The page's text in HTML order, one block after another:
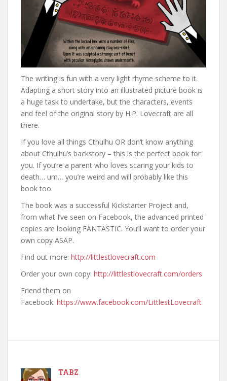
The writing is fun with a very light rhyme scheme to it.
Adapting a short story into an illustrated picture book is
a huge task to undertake, but the characters, events
and feel of the original story by H.P. Lovecraft are all
there.
If you love all things Cthulhu OR don’t know anything
about Cthulhu’s backstory – this is the perfect book for
you. If you’re a parent who loves scaring your kids to
death… um… you’re weird and will probably like this
book too.
The book was a successful Kickstarter Project and,
from what I’ve seen on Facebook, the advanced printed
copies are looking FANTASTIC. You’ll want to order your
own copy ASAP.
Find out more: http://littlestlovecraft.com
Order your own copy: http://littlestlovecraft.com/orders
Friend them on
Facebook: https://www.facebook.com/LittlestLovecraft
TABZ